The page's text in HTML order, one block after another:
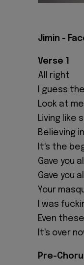
Jimin -
Verse 1
All right
I guess
Look at
Living like
Believing
It's the
Gave you
Gave you
Your
I was
Even
It's over
Pre-